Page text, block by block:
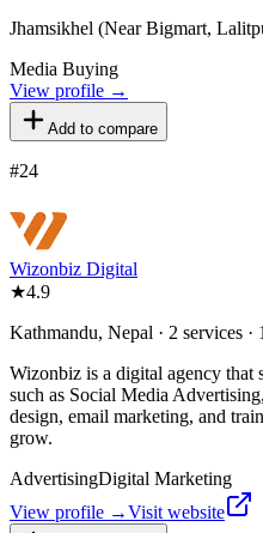
Jhamsikhel (Near Bigmart,
Media Buying
View profile →
Add to compare
#24
Wizonbiz Digital
★4.9
Kathmandu, Nepal · 2 services ·
Wizonbiz is a digital agency that
such as Social Media
design, email marketing, and
grow.
AdvertisingDigital Marketing
View profile →Visit website